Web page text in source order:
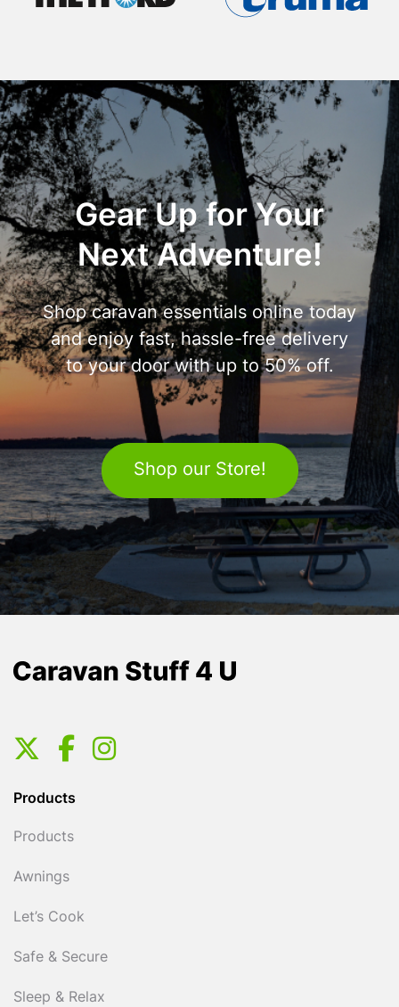
Gear Up for Your
Next Adventure!
Shop caravan essentials online today
and enjoy fast, hassle-free delivery
to your door with up to 50% off.
Shop our Store!
Products
Products
Awnings
Let’s Cook
Safe & Secure
Sleep & Relax